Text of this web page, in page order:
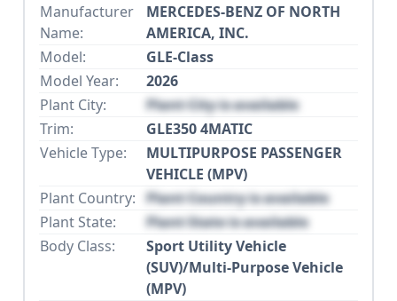
Manufacturer
Name:
MERCEDES-BENZ OF NORTH
AMERICA, INC.
Model:
GLE-Class
Model Year:
2026
Plant City:
Plant City is available
Trim:
GLE350 4MATIC
Vehicle Type:
MULTIPURPOSE PASSENGER
VEHICLE (MPV)
Plant Country: Plant Country is available
Plant State:
Plant State is available
Body Class:
Sport Utility Vehicle
(SUV)/Multi-Purpose Vehicle
(MPV)